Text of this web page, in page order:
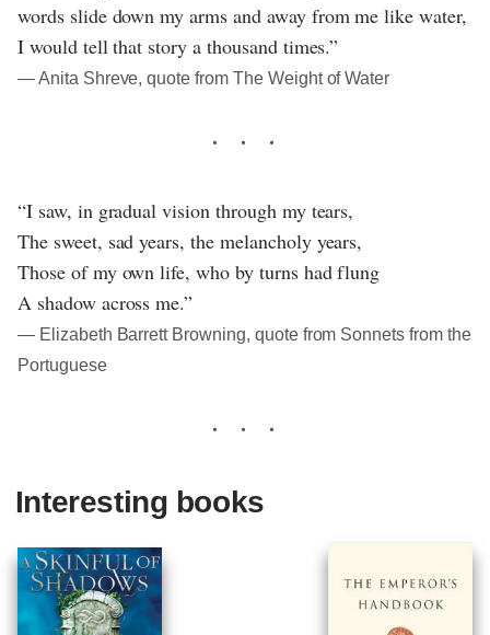
words slide down my arms and away from me like water,
I would tell that story a thousand times.”
― Anita Shreve, quote from The Weight of Water
“I saw, in gradual vision through my tears,
The sweet, sad years, the melancholy years,
Those of my own life, who by turns had flung
A shadow across me.”
― Elizabeth Barrett Browning, quote from Sonnets from the
Portuguese
Interesting books